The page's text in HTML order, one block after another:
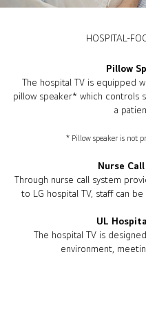
HOSPITAL-
Pillow
The hospital TV is equipped
pillow speaker* which controls
a
* Pillow speaker is not
Nurse
Through nurse call system
to LG hospital TV, staff can
UL
The hospital TV is
environment,